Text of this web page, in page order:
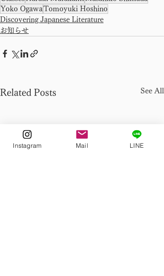
Yoko Ogawa Tomoyuki Hoshino
Discovering Japanese Literature
お知らせ
Related Posts See All
Instagram Mail LINE